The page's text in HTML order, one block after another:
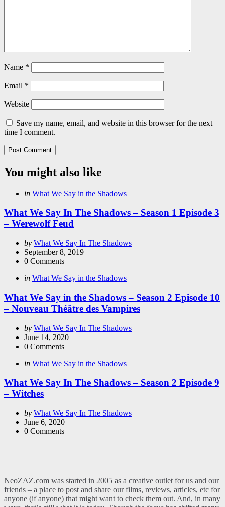
Name *
Email *
Website
Save my name, email, and website in this browser for the next
time I comment.
You might also like
Categories
Posted
in What We Say in the Shadows
What We Say In The Shadows – Season 1 Episode 3
– Werewolf Feud
Posted
by
by What We Say In The Shadows
September 8, 2019
0 Comments
Categories
Posted
in What We Say in the Shadows
What We Say in the Shadows – Season 2 Episode 10
– Nouveau Théâtre des Vampires
Posted
by
by What We Say In The Shadows
June 14, 2020
0 Comments
Categories
Posted
in What We Say in the Shadows
What We Say In The Shadows – Season 2 Episode 9
– Witches
Posted
by
by What We Say In The Shadows
June 6, 2020
0 Comments
NeoZAZ.com was started in 2005 as a creative outlet for us and our
friends – a place to post and share our films, reviews, articles, etc for
anyone (if anyone) that might want to check them out. And, in many